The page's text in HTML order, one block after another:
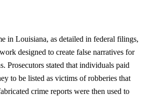
in Louisiana, as detailed in federal filings,
designed to create false narratives for
Prosecutors stated that individuals paid
to be listed as victims of robberies that
crime reports were then used to